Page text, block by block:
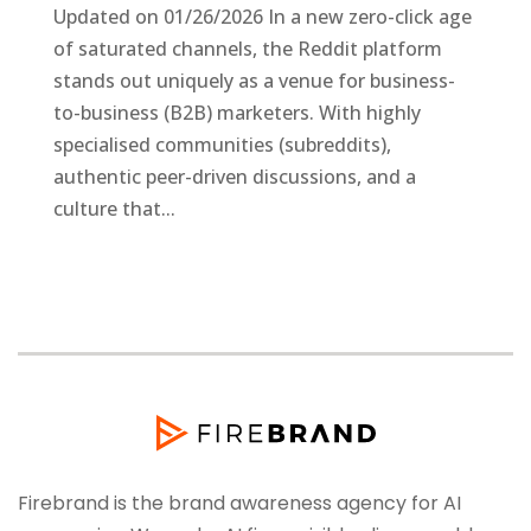
Updated on 01/26/2026 In a new zero-click age
of saturated channels, the Reddit platform
stands out uniquely as a venue for business-
to-business (B2B) marketers. With highly
specialised communities (subreddits),
authentic peer-driven discussions, and a
culture that...
Firebrand is the brand awareness agency for AI